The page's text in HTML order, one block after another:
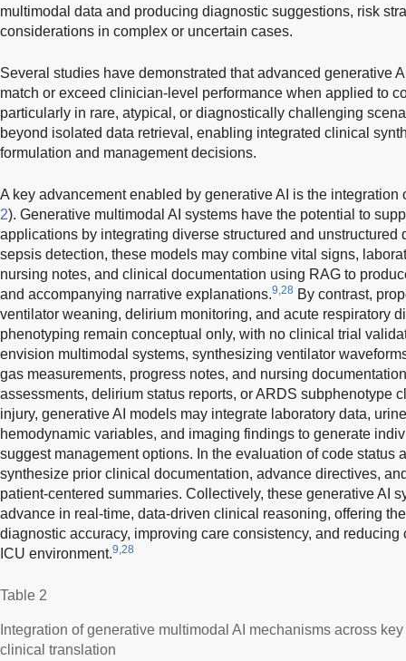
multimodal data and producing diagnostic suggestions, risk
considerations in complex or uncertain cases.
Several studies have demonstrated that advanced generative
match or exceed clinician-level performance when applied to
particularly in rare, atypical, or diagnostically challenging
beyond isolated data retrieval, enabling integrated clinical
formulation and management decisions.
A key advancement enabled by generative AI is the integration
2). Generative multimodal AI systems have the potential to
applications by integrating diverse structured and unstructured
sepsis detection, these models may combine vital signs,
nursing notes, and clinical documentation using RAG to
and accompanying narrative explanations.9,28 By contrast,
ventilator weaning, delirium monitoring, and acute respiratory
phenotyping remain conceptual only, with no clinical trial
envision multimodal systems, synthesizing ventilator
gas measurements, progress notes, and nursing
assessments, delirium status reports, or ARDS subphenotype
injury, generative AI models may integrate laboratory data,
hemodynamic variables, and imaging findings to generate
suggest management options. In the evaluation of code status
synthesize prior clinical documentation, advance directives,
patient-centered summaries. Collectively, these generative AI
advance in real-time, data-driven clinical reasoning, offering
diagnostic accuracy, improving care consistency, and
ICU environment.9,28
Table 2
Integration of generative multimodal AI mechanisms across
clinical translation